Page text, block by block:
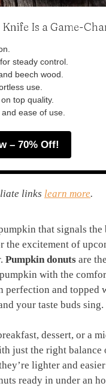
Knife Is a Game-
steady control.
beech wood.
use.
top quality.
ease of use.
– 70% Off!
links learn more.
that signals
the excitement of
Pumpkin donuts are
with the
and topped
your taste buds sing.
dessert, or a
just the right balance
lighter and
ready in under an